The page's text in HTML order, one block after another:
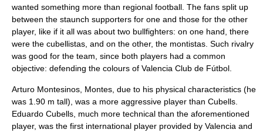
wanted something more than regional football. The fans split up
between the staunch supporters for one and those for the other
player, like if it all was about two bullfighters: on one hand, there
were the cubellistas, and on the other, the montistas. Such rivalry
was good for the team, since both players had a common
objective: defending the colours of Valencia Club de Fútbol.
Arturo Montesinos, Montes, due to his physical characteristics (he
was 1.90 m tall), was a more aggressive player than Cubells.
Eduardo Cubells , much more technical than the aforementioned
player, was the first international player provided by Valencia and